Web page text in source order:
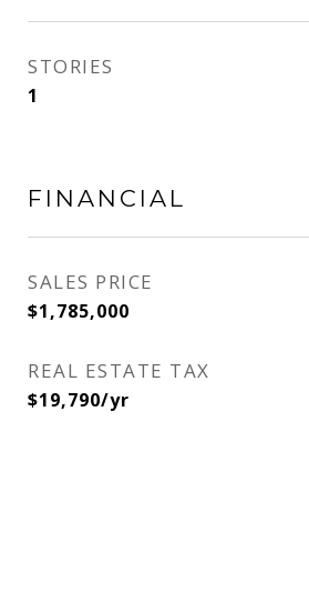
STORIES
1
FINANCIAL
SALES PRICE
$1,785,000
REAL ESTATE TAX
$19,790/yr